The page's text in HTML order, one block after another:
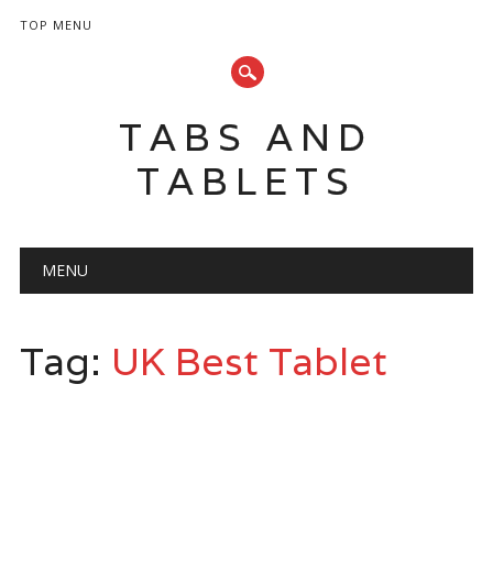
TOP MENU
TABS AND
TABLETS
Main menu
MENU
Tag: UK Best Tablet